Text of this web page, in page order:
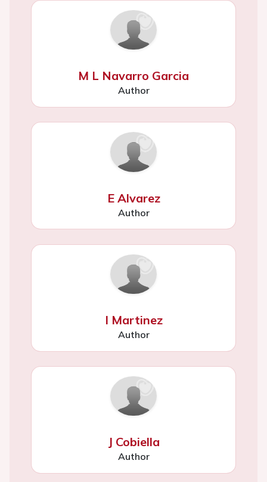
M L Navarro Garcia
Author
E Alvarez
Author
I Martinez
Author
J Cobiella
Author